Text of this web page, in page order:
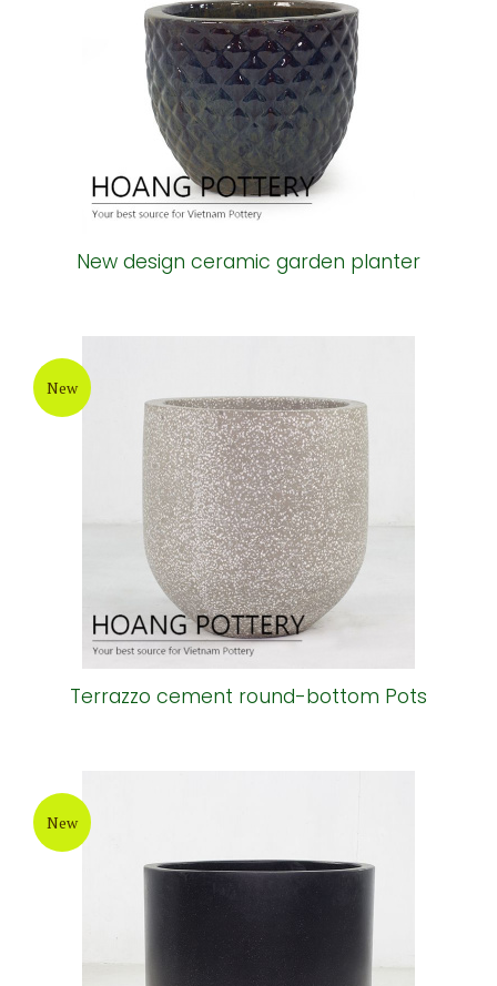
New design ceramic garden planter
New
Terrazzo cement round-bottom Pots
New